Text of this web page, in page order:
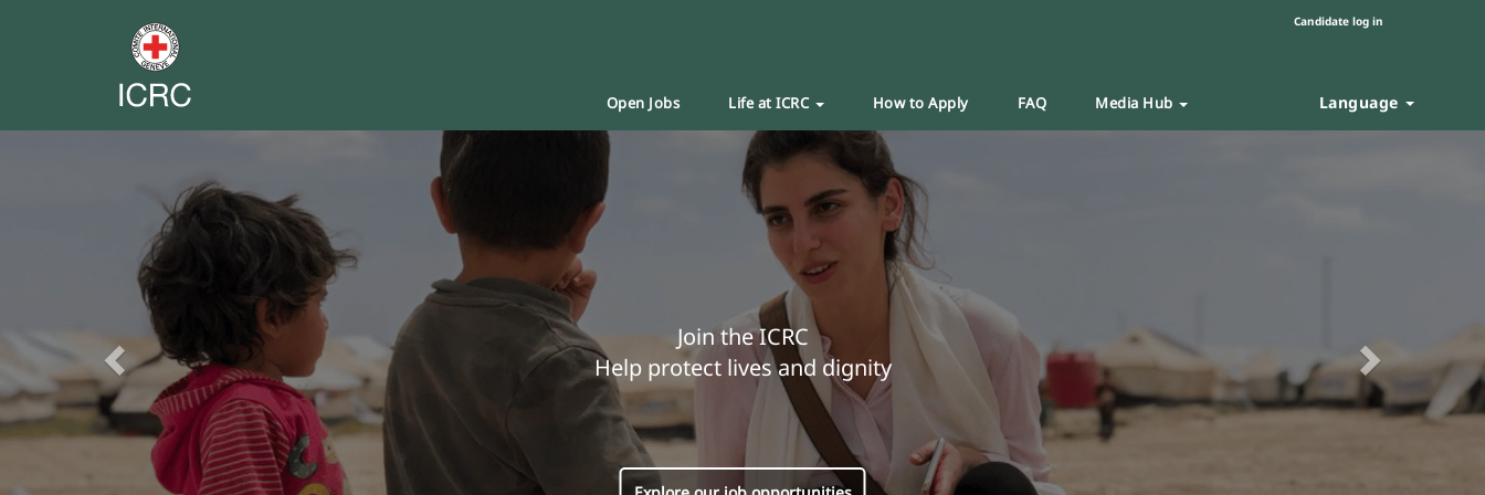
Candidate log in
Open Jobs Life at ICRC How to Apply FAQ Media Hub Language
Join the ICRC
Help protect lives and dignity